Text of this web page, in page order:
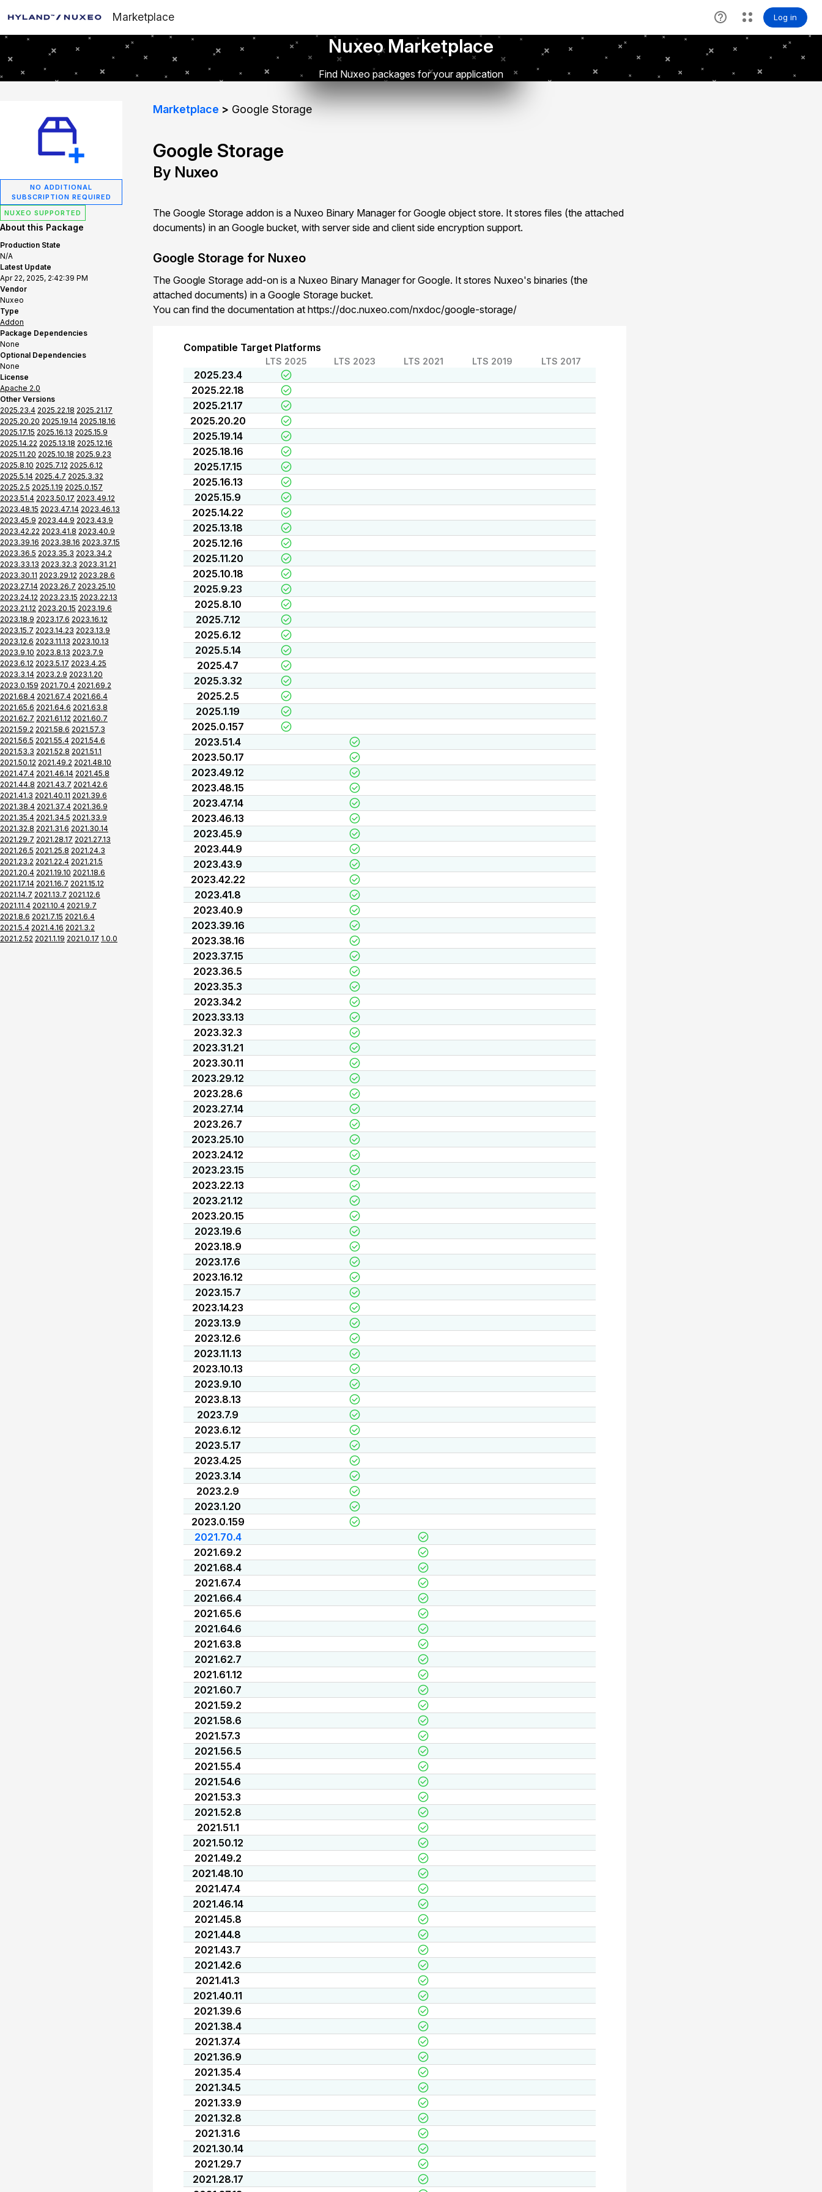
Marketplace
Nuxeo Marketplace
Find Nuxeo packages for your application
NO ADDITIONAL
SUBSCRIPTION REQUIRED
NUXEO SUPPORTED
About this Package
Production State
N/A
Latest Update
Apr 22, 2025, 2:42:39 PM
Vendor
Nuxeo
Type
Addon
Package Dependencies
None
Optional Dependencies
None
License
Apache 2.0
Other Versions
2025.23.4 2025.22.18 2025.21.17
2025.20.20 2025.19.14 2025.18.16
2025.17.15 2025.16.13 2025.15.9
2025.14.22 2025.13.18 2025.12.16
2025.11.20 2025.10.18 2025.9.23
2025.8.10 2025.7.12 2025.6.12
2025.5.14 2025.4.7 2025.3.32
2025.2.5 2025.1.19 2025.0.157
2023.51.4 2023.50.17 2023.49.12
2023.48.15 2023.47.14 2023.46.13
2023.45.9 2023.44.9 2023.43.9
2023.42.22 2023.41.8 2023.40.9
2023.39.16 2023.38.16 2023.37.15
2023.36.5 2023.35.3 2023.34.2
2023.33.13 2023.32.3 2023.31.21
2023.30.11 2023.29.12 2023.28.6
2023.27.14 2023.26.7 2023.25.10
2023.24.12 2023.23.15 2023.22.13
2023.21.12 2023.20.15 2023.19.6
2023.18.9 2023.17.6 2023.16.12
2023.15.7 2023.14.23 2023.13.9
2023.12.6 2023.11.13 2023.10.13
2023.9.10 2023.8.13 2023.7.9
2023.6.12 2023.5.17 2023.4.25
2023.3.14 2023.2.9 2023.1.20
2023.0.159 2021.70.4 2021.69.2
2021.68.4 2021.67.4 2021.66.4
2021.65.6 2021.64.6 2021.63.8
2021.62.7 2021.61.12 2021.60.7
2021.59.2 2021.58.6 2021.57.3
2021.56.5 2021.55.4 2021.54.6
2021.53.3 2021.52.8 2021.51.1
2021.50.12 2021.49.2 2021.48.10
2021.47.4 2021.46.14 2021.45.8
2021.44.8 2021.43.7 2021.42.6
2021.41.3 2021.40.11 2021.39.6
2021.38.4 2021.37.4 2021.36.9
2021.35.4 2021.34.5 2021.33.9
2021.32.8 2021.31.6 2021.30.14
2021.29.7 2021.28.17 2021.27.13
2021.26.5 2021.25.8 2021.24.3
2021.23.2 2021.22.4 2021.21.5
2021.20.4 2021.19.10 2021.18.6
2021.17.14 2021.16.7 2021.15.12
2021.14.7 2021.13.7 2021.12.6
2021.11.4 2021.10.4 2021.9.7
2021.8.6 2021.7.15 2021.6.4
2021.5.4 2021.4.16 2021.3.2
2021.2.52 2021.1.19 2021.0.17 1.0.0
Marketplace Google Storage
Google Storage
By Nuxeo
The Google Storage addon is a Nuxeo Binary Manager for Google object store. It stores files (the attached
documents) in an Google bucket, with server side and client side encryption support.
Google Storage for Nuxeo
The Google Storage add-on is a Nuxeo Binary Manager for Google. It stores Nuxeo's binaries (the
attached documents) in a Google Storage bucket.
You can find the documentation at https://doc.nuxeo.com/nxdoc/google-storage/
Compatible Target Platforms
LTS 2025 LTS 2023 LTS 2021 LTS 2019 LTS 2017
2025.23.4
2025.22.18
2025.21.17
2025.20.20
2025.19.14
2025.18.16
2025.17.15
2025.16.13
2025.15.9
2025.14.22
2025.13.18
2025.12.16
2025.11.20
2025.10.18
2025.9.23
2025.8.10
2025.7.12
2025.6.12
2025.5.14
2025.4.7
2025.3.32
2025.2.5
2025.1.19
2025.0.157
2023.51.4
2023.50.17
2023.49.12
2023.48.15
2023.47.14
2023.46.13
2023.45.9
2023.44.9
2023.43.9
2023.42.22
2023.41.8
2023.40.9
2023.39.16
2023.38.16
2023.37.15
2023.36.5
2023.35.3
2023.34.2
2023.33.13
2023.32.3
2023.31.21
2023.30.11
2023.29.12
2023.28.6
2023.27.14
2023.26.7
2023.25.10
2023.24.12
2023.23.15
2023.22.13
2023.21.12
2023.20.15
2023.19.6
2023.18.9
2023.17.6
2023.16.12
2023.15.7
2023.14.23
2023.13.9
2023.12.6
2023.11.13
2023.10.13
2023.9.10
2023.8.13
2023.7.9
2023.6.12
2023.5.17
2023.4.25
2023.3.14
2023.2.9
2023.1.20
2023.0.159
2021.70.4
2021.69.2
2021.68.4
2021.67.4
2021.66.4
2021.65.6
2021.64.6
2021.63.8
2021.62.7
2021.61.12
2021.60.7
2021.59.2
2021.58.6
2021.57.3
2021.56.5
2021.55.4
2021.54.6
2021.53.3
2021.52.8
2021.51.1
2021.50.12
2021.49.2
2021.48.10
2021.47.4
2021.46.14
2021.45.8
2021.44.8
2021.43.7
2021.42.6
2021.41.3
2021.40.11
2021.39.6
2021.38.4
2021.37.4
2021.36.9
2021.35.4
2021.34.5
2021.33.9
2021.32.8
2021.31.6
2021.30.14
2021.29.7
2021.28.17